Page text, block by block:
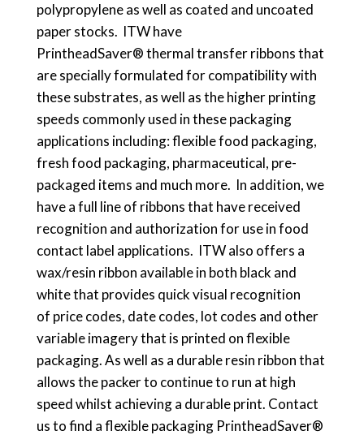
polypropylene as well as coated and uncoated
paper stocks. ITW have
PrintheadSaver® thermal transfer ribbons that
are specially formulated for compatibility with
these substrates, as well as the higher printing
speeds commonly used in these packaging
applications including: flexible food packaging,
fresh food packaging, pharmaceutical, pre-
packaged items and much more. In addition, we
have a full line of ribbons that have received
recognition and authorization for use in food
contact label applications. ITW also offers a
wax/resin ribbon available in both black and
white that provides quick visual recognition
of price codes, date codes, lot codes and other
variable imagery that is printed on flexible
packaging. As well as a durable resin ribbon that
allows the packer to continue to run at high
speed whilst achieving a durable print. Contact
us to find a flexible packaging PrintheadSaver®